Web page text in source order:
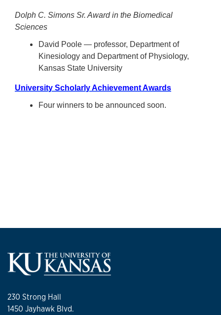
Dolph C. Simons Sr. Award in the Biomedical
Sciences
David Poole — professor, Department of
Kinesiology and Department of Physiology,
Kansas State University
University Scholarly Achievement Awards
Four winners to be announced soon.
230 Strong Hall
1450 Jayhawk Blvd.